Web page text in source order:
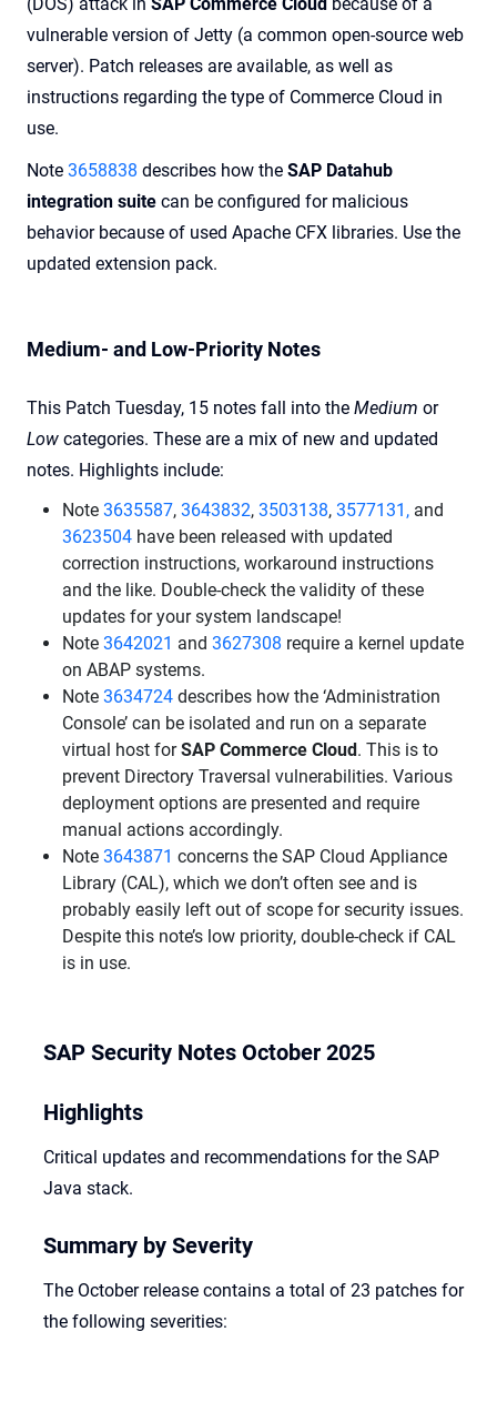
vulnerable version of Jetty (a common open-source web
server). Patch releases are available, as well as
instructions regarding the type of Commerce Cloud in
use.
Note 3658838 describes how the SAP Datahub
integration suite can be configured for malicious
behavior because of used Apache CFX libraries. Use the
updated extension pack.
Medium- and Low-Priority Notes
This Patch Tuesday, 15 notes fall into the Medium or
Low categories. These are a mix of new and updated
notes. Highlights include:
Note 3635587, 3643832, 3503138, 3577131, and
3623504 have been released with updated
correction instructions, workaround instructions
and the like. Double-check the validity of these
updates for your system landscape!
Note 3642021 and 3627308 require a kernel update
on ABAP systems.
Note 3634724 describes how the ‘Administration
Console’ can be isolated and run on a separate
virtual host forSAP Commerce Cloud. This is to
prevent Directory Traversal vulnerabilities. Various
deployment options are presented and require
manual actions accordingly.
Note 3643871 concerns the SAP Cloud Appliance
Library (CAL), which we don’t often see and is
probably easily left out of scope for security issues.
Despite this note’s low priority, double-check if CAL
is in use.
SAP Security Notes October 2025
Highlights
Critical updates and recommendations for the SAP
Java stack.
Summary by Severity
The October release contains a total of 23 patches for
the following severities: